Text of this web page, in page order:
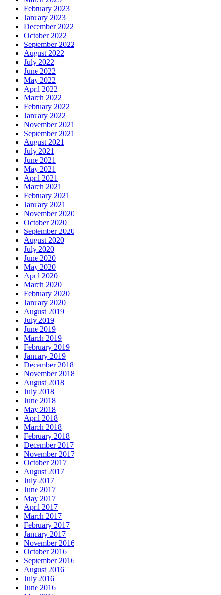
February 2023
January 2023
December 2022
October 2022
September 2022
August 2022
July 2022
June 2022
May 2022
April 2022
March 2022
February 2022
January 2022
November 2021
September 2021
August 2021
July 2021
June 2021
May 2021
April 2021
March 2021
February 2021
January 2021
November 2020
October 2020
September 2020
August 2020
July 2020
June 2020
May 2020
April 2020
March 2020
February 2020
January 2020
August 2019
July 2019
June 2019
March 2019
February 2019
January 2019
December 2018
November 2018
August 2018
July 2018
June 2018
May 2018
April 2018
March 2018
February 2018
December 2017
November 2017
October 2017
August 2017
July 2017
June 2017
May 2017
April 2017
March 2017
February 2017
January 2017
November 2016
October 2016
September 2016
August 2016
July 2016
June 2016